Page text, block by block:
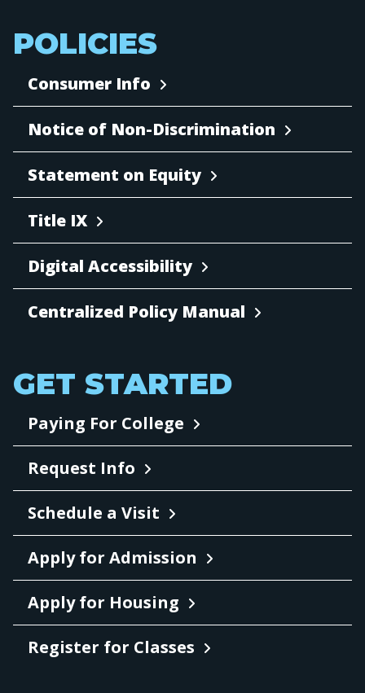
POLICIES
Consumer Info
Notice of Non-Discrimination
Statement on Equity
Title IX
Digital Accessibility
Centralized Policy Manual
GET STARTED
Paying For College
Request Info
Schedule a Visit
Apply for Admission
Apply for Housing
Register for Classes